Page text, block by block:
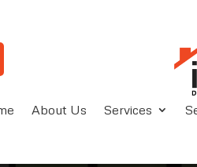
About Us Services